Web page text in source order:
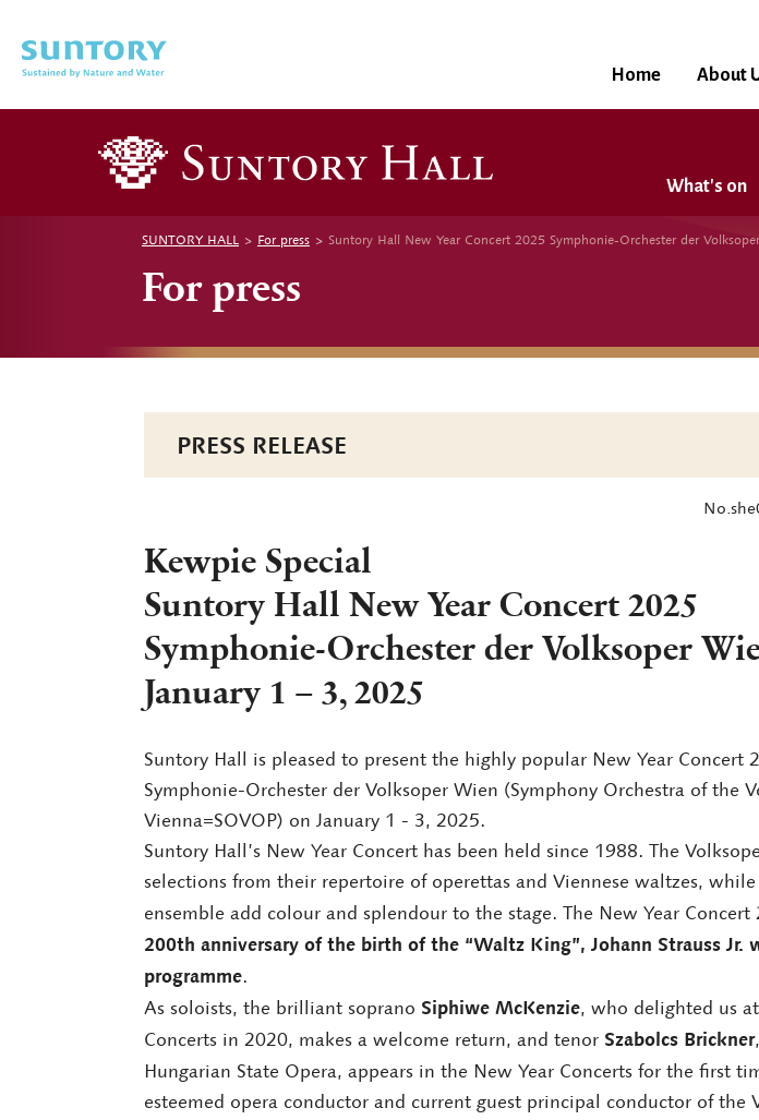
Home About
What's on
SUNTORY HALL For press Suntory Hall New Year Concert 2025 Symphonie-Orchester der
For press
PRESS RELEASE
Kewpie Special
Suntory Hall New Year Concert 2025
Symphonie-Orchester der Volksoper
January 1 – 3, 2025
Suntory Hall is pleased to present the highly popular New Year Concert
Symphonie-Orchester der Volksoper Wien (Symphony Orchestra of the
Vienna=SOVOP) on January 1 - 3, 2025.
Suntory Hall’s New Year Concert has been held since 1988. The
selections from their repertoire of operettas and Viennese waltzes,
ensemble add colour and splendour to the stage. The New Year
200th anniversary of the birth of the “Waltz King”, Johann Strauss Jr.
programme.
As soloists, the brilliant soprano Siphiwe McKenzie, who delighted us
Concerts in 2020, makes a welcome return, and tenor Szabolcs Brickner,
Hungarian State Opera, appears in the New Year Concerts for the first
esteemed opera conductor and current guest principal conductor of the